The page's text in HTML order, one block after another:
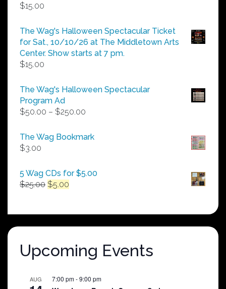
$15.00
The Wag's Halloween Spectacular Ticket
for Sat., 10/10/26 at The Middletown Arts
Center. Show starts at 7 pm.
$15.00
The Wag's Halloween Spectacular
Program Ad
$50.00 – $250.00
$50.00
The Wag Bookmark
$3.00
5 Wag CDs for $5.00
$25.00 Original
$25.00.
$5.00
$5.00.
Upcoming Events
AUG 7:00 pm-9:00 pm